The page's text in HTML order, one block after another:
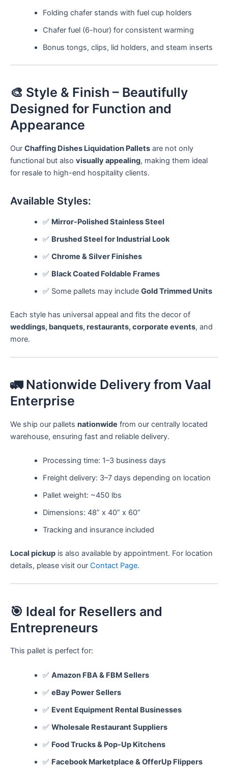
Folding chafer stands with fuel cup holders
Chafer fuel (6-hour) for consistent warming
Bonus tongs, clips, lid holders, and steam inserts
🎨 Style & Finish – Beautifully
Designed for Function and
Appearance
Our Chaffing Dishes Liquidation Pallets are not only
functional but also visually appealing, making them ideal
for resale to high-end hospitality clients.
Available Styles:
✅ Mirror-Polished Stainless Steel
✅ Brushed Steel for Industrial Look
✅ Chrome & Silver Finishes
✅ Black Coated Foldable Frames
✅ Some pallets may include Gold Trimmed Units
Each style has universal appeal and fits the decor of
weddings, banquets, restaurants, corporate events, and
more.
🚛 Nationwide Delivery from Vaal
Enterprise
We ship our pallets nationwide from our centrally located
warehouse, ensuring fast and reliable delivery.
Processing time: 1–3 business days
Freight delivery: 3–7 days depending on location
Pallet weight: ~450 lbs
Dimensions: 48” x 40” x 60”
Tracking and insurance included
Local pickup is also available by appointment. For location
details, please visit our Contact Page.
🎯 Ideal for Resellers and
Entrepreneurs
This pallet is perfect for:
✅ Amazon FBA & FBM Sellers
✅ eBay Power Sellers
✅ Event Equipment Rental Businesses
✅ Wholesale Restaurant Suppliers
✅ Food Trucks & Pop-Up Kitchens
✅ Facebook Marketplace & OfferUp Flippers